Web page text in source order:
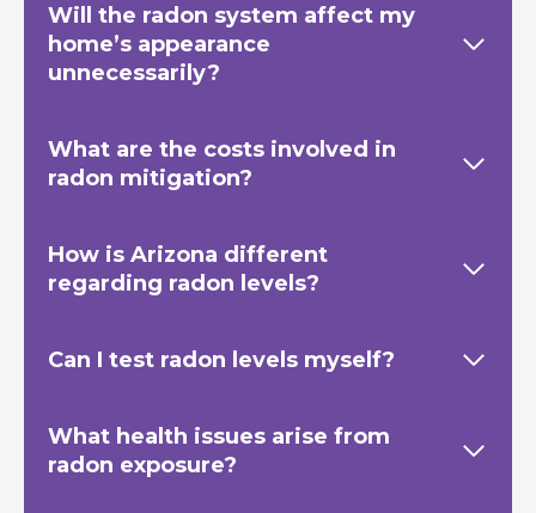
Will the radon system affect my
home’s appearance
unnecessarily?
What are the costs involved in
radon mitigation?
How is Arizona different
regarding radon levels?
Can I test radon levels myself?
What health issues arise from
radon exposure?